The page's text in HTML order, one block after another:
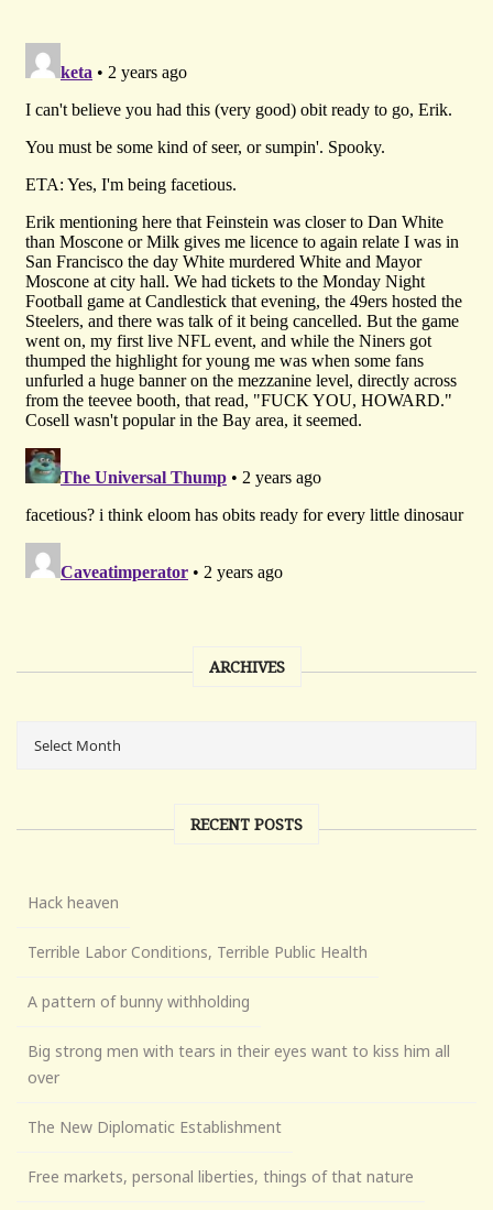
ARCHIVES
RECENT POSTS
Hack heaven
Terrible Labor Conditions, Terrible Public Health
A pattern of bunny withholding
Big strong men with tears in their eyes want to kiss him all
over
The New Diplomatic Establishment
Free markets, personal liberties, things of that nature